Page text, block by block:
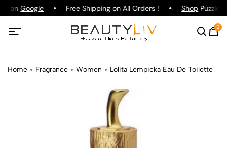
on Google Free Shipping on All Orders ! ShopPuzzle
0
Home Fragrance Women Lolita Lempicka Eau De Toilette